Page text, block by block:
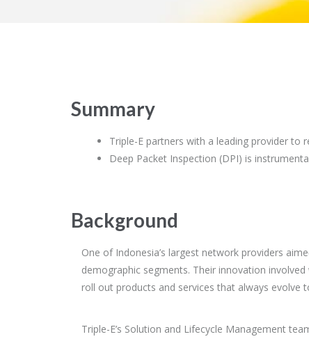
Summary
Triple-E partners with a leading provider to
Deep Packet Inspection (DPI) is
Background
One of Indonesia’s largest network providers
demographic segments. Their innovation
roll out products and services that always
Triple-E’s Solution and Lifecycle Management